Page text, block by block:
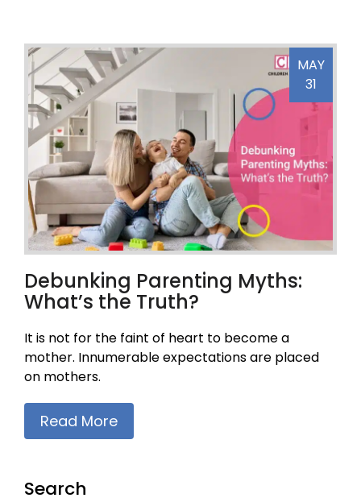
MAY
31
Debunking Parenting Myths:
What’s the Truth?
It is not for the faint of heart to become a
mother. Innumerable expectations are placed
on mothers.
Read More
Search